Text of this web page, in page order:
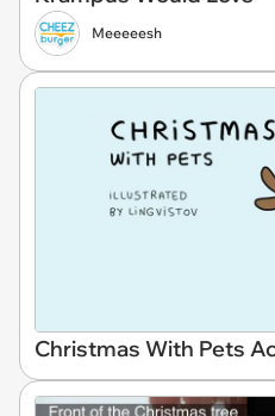
Meeeeesh
Christmas With Pets